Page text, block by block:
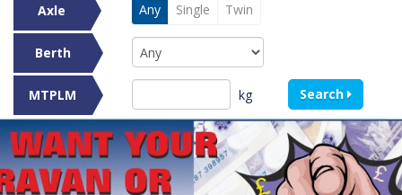
Axle Any Single Twin
Berth
MTPLM kg Search